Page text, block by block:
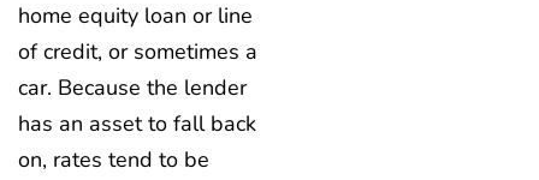
home equity loan or line
of credit, or sometimes a
car. Because the lender
has an asset to fall back
on, rates tend to be